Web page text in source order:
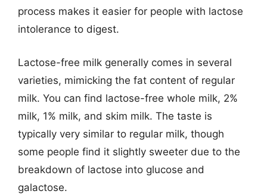
process makes it easier for people with lactose
intolerance to digest.
Lactose-free milk generally comes in several
varieties, mimicking the fat content of regular
milk. You can find lactose-free whole milk, 2%
milk, 1% milk, and skim milk. The taste is
typically very similar to regular milk, though
some people find it slightly sweeter due to the
breakdown of lactose into glucose and
galactose.